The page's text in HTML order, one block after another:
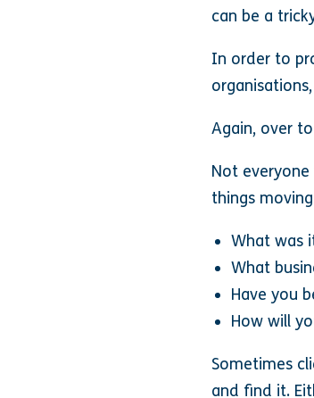
can be a
In order to
Again, over
Not
things
What was
What
Have you
How will
Sometimes
and find it.